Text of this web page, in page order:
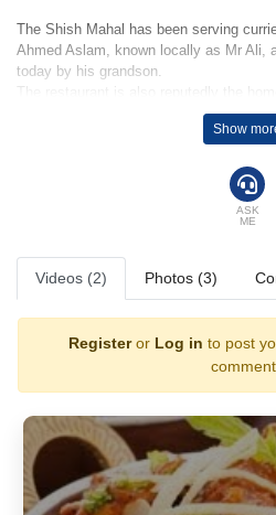
The Shish Mahal has been serving
Ahmed Aslam, known locally as Mr Ali,
today by his grandson.
The restaurant is also reputedly the
That said the restaurant offers a wide
attracting new and old customers from
a Glasgow curry from the famous Shish
Show
ASK
ME
Videos (2) Photos (3)
Registeror Log in to post